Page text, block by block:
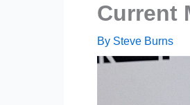
Current
By Steve Burns